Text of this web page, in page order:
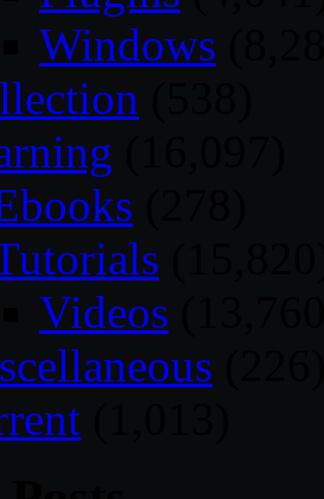
Windows
Videos